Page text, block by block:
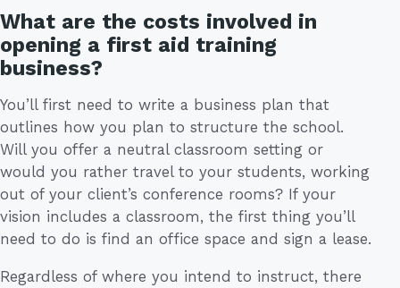
What are the costs involved in
opening a first aid training
business?
You’ll first need to write a business plan that
outlines how you plan to structure the school.
Will you offer a neutral classroom setting or
would you rather travel to your students, working
out of your client’s conference rooms? If your
vision includes a classroom, the first thing you’ll
need to do is find an office space and sign a lease.
Regardless of where you intend to instruct, there